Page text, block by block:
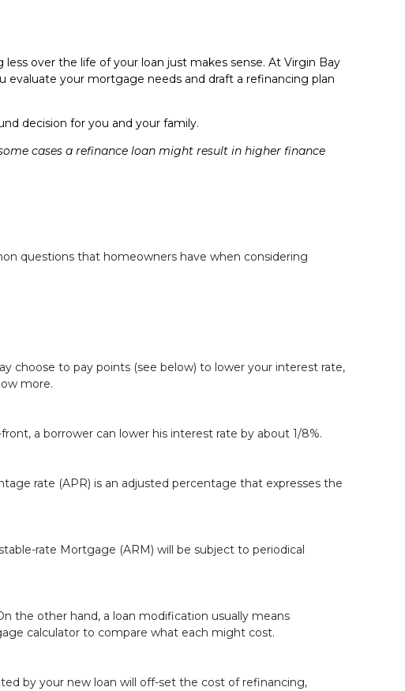
over the life of your loan just makes sense. At Virgin Bay
your mortgage needs and draft a refinancing plan
decision for you and your family.
cases a refinance loan might result in higher finance
questions that homeowners have when considering
choose to pay points (see below) to lower your interest rate,
more.
a borrower can lower his interest rate by about 1/8%.
rate (APR) is an adjusted percentage that expresses the
rate Mortgage (ARM) will be subject to periodical
the other hand, a loan modification usually means
calculator to compare what each might cost.
by your new loan will off-set the cost of refinancing,